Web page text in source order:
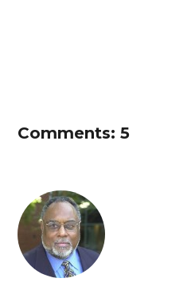
Comments: 5